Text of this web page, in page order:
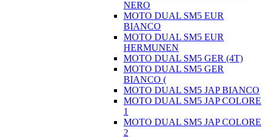
NERO
MOTO DUAL SM5 EUR
BIANCO
MOTO DUAL SM5 EUR
HERMUNEN
MOTO DUAL SM5 GER (4T)
MOTO DUAL SM5 GER
BIANCO (
MOTO DUAL SM5 JAP BIANCO
MOTO DUAL SM5 JAP COLORE
1
MOTO DUAL SM5 JAP COLORE
2